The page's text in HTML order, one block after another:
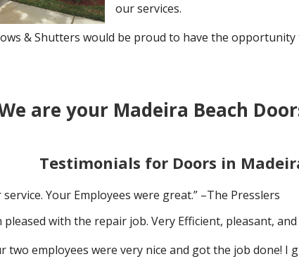
our services.
& Shutters would be proud to have the
are your Madeira Beach
Testimonials for Doors in
Your Employees were great.” –The Presslers
pleased with the repair job. Very Efficient, pleasant,
two employees were very nice and got the job done! I